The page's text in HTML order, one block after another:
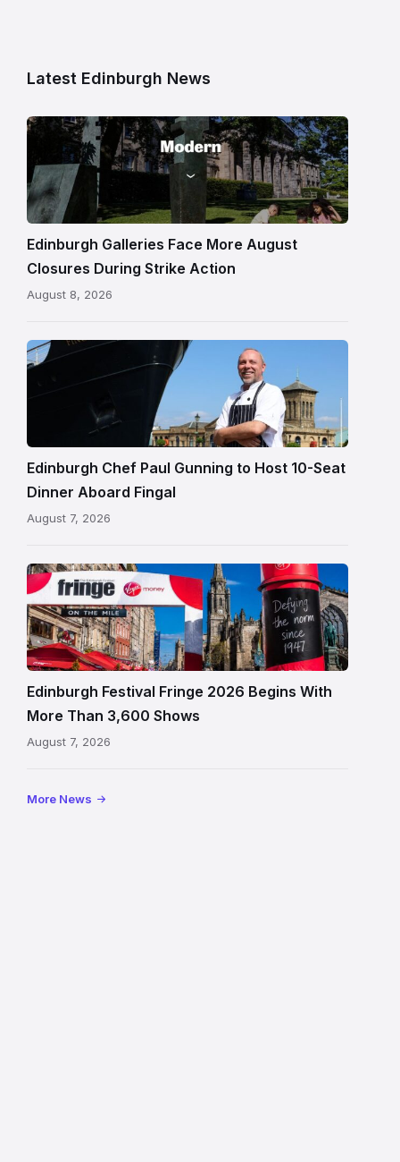
Latest Edinburgh News
Modern
gallery
building
in
Edinburgh
Edinburgh Galleries Face More August
Closures During Strike Action
August 8, 2026
Chef
Paul
beside
Fingal
in
Edinburgh
Edinburgh Chef Paul Gunning to Host 10-Seat
Dinner Aboard Fingal
August 7, 2026
Edinburgh
Festival
Fringe
crowds
and
signage
on
Royal
Edinburgh Festival Fringe 2026 Begins With
More Than 3,600 Shows
August 7, 2026
More News